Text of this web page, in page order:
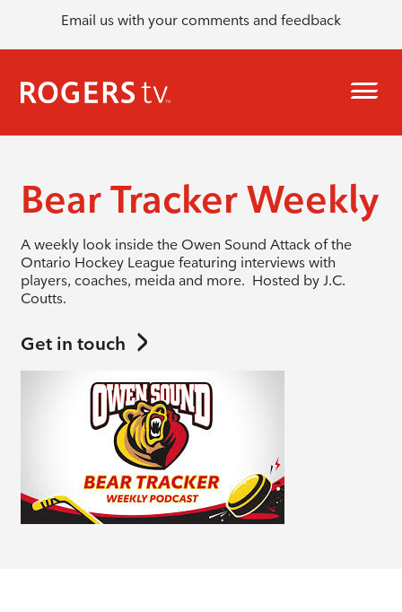
Email us with your comments and feedback
Bear Tracker Weekly
A weekly look inside the Owen Sound Attack of the
Ontario Hockey League featuring interviews with
players, coaches, meida and more. Hosted by J.C.
Coutts.
Get in touch